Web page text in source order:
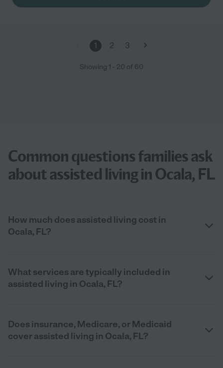
1 2 3
Showing 1 - 20 of 60
Common questions families ask
about assisted living in Ocala, FL
How much does assisted living cost in
Ocala, FL?
What services are typically included in
assisted living in Ocala, FL?
Does insurance, Medicare, or Medicaid
cover assisted living in Ocala, FL?